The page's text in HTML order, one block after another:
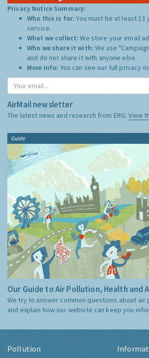
Privacy Notice Summary:
Who this is for:You must be at least
service.
What we collect:We store your email
Who we share it with:We use
and do not share it with anyone else.
More Info: You can see our full privacy
AirMail newsletter
The latest news and research from ERG:View
Guide
Our Guide to Air Pollution, Health and
We try to answer common questions about air
and explain how our website can keep you
Pollution